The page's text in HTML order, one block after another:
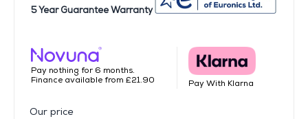
5 Year Guarantee Warranty
Pay nothing for 6 months.
Finance available from £21.90
Pay With Klarna
Our price